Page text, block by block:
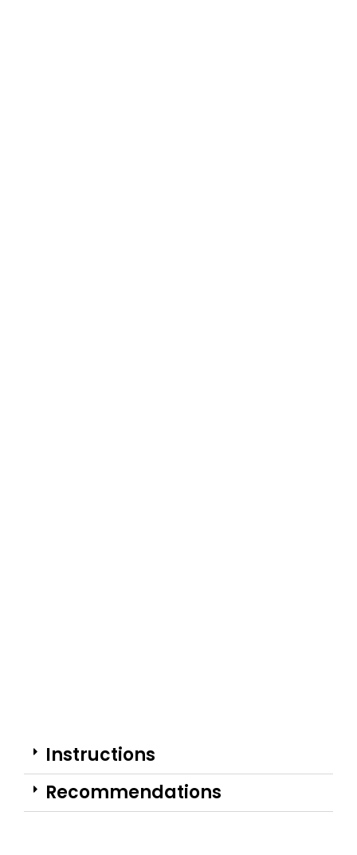
Instructions
Recommendations